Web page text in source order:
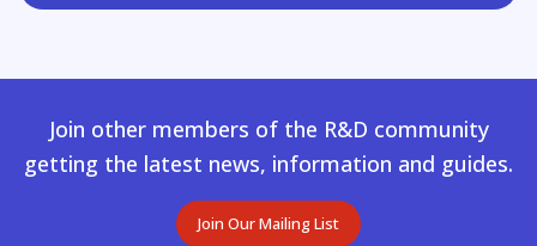
Join other members of the R&D community
getting the latest news, information and guides.
Join Our Mailing List